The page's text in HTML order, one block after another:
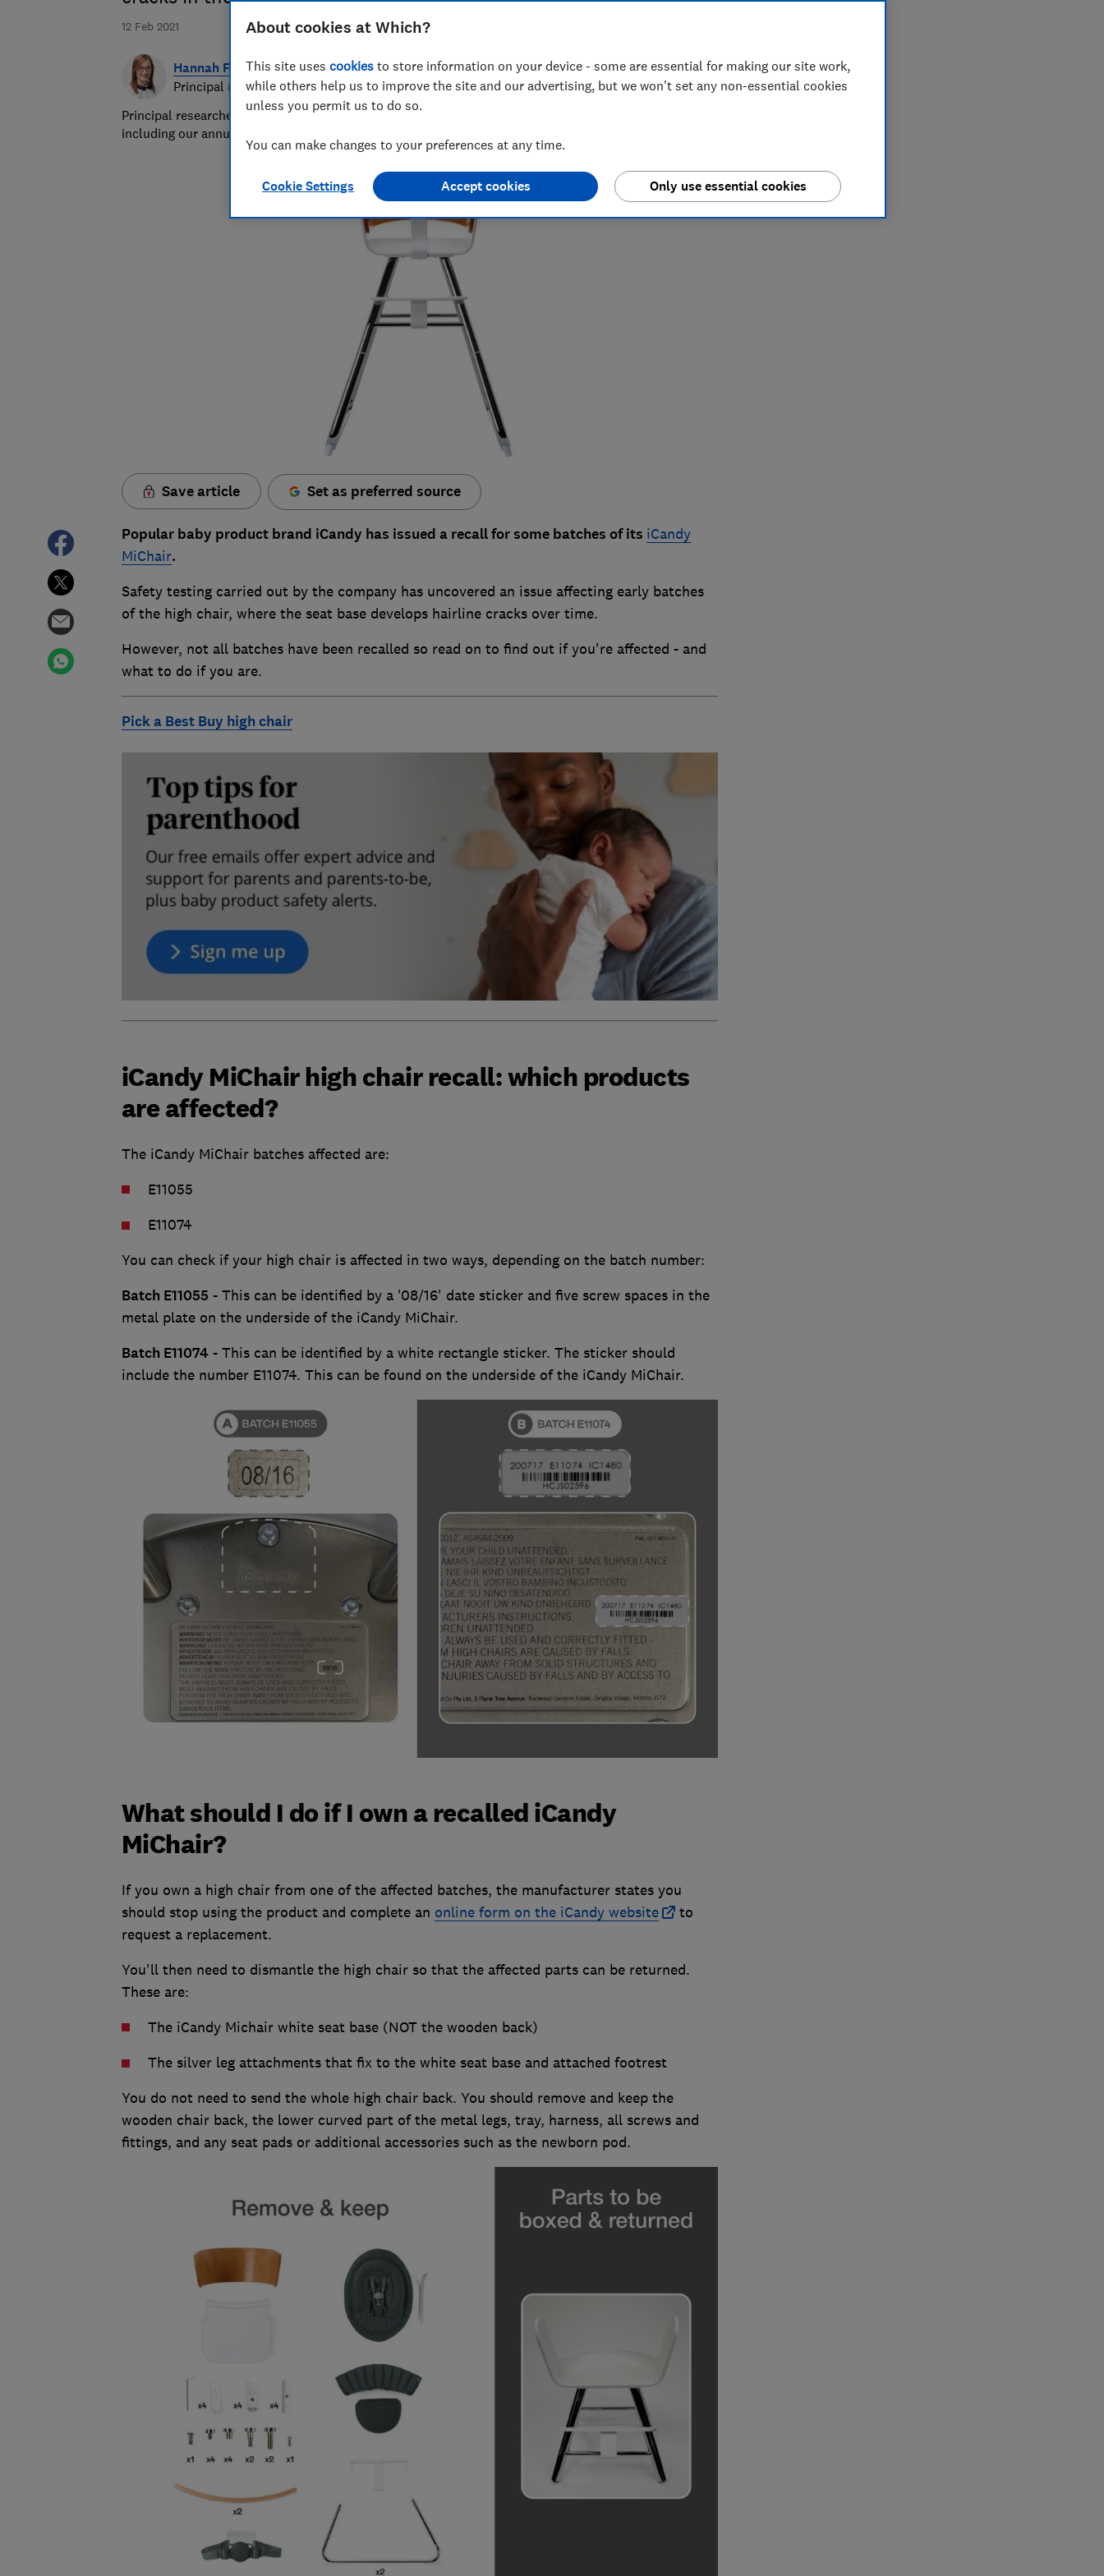
12 Feb 2021
Hannah Fox
Principal researcher & writer
Principal researcher/writer at Which? delivering award-winning health, baby and safety investigations,
including our annual sunscreen tests.
Save article Set as preferred source
Popular baby product brand iCandy has issued a recall for some batches of its iCandy
MiChair.
Safety testing carried out by the company has uncovered an issue affecting early batches
of the high chair, where the seat base develops hairline cracks over time.
However, not all batches have been recalled so read on to find out if you're affected - and
what to do if you are.
Pick a Best Buy high chair
iCandy MiChair high chair recall: which products
are affected?
The iCandy MiChair batches affected are:
E11055
E11074
You can check if your high chair is affected in two ways, depending on the batch number:
Batch E11055 - This can be identified by a '08/16' date sticker and five screw spaces in the
metal plate on the underside of the iCandy MiChair.
Batch E11074- This can be identified by a white rectangle sticker. The sticker should
include the number E11074. This can be found on the underside of the iCandy MiChair.
What should I do if I own a recalled iCandy
MiChair?
If you own a high chair from one of the affected batches, the manufacturer states you
should stop using the product and complete an online form on the iCandy website
to
request a replacement.
You'll then need to dismantle the high chair so that the affected parts can be returned.
These are:
The iCandy Michair white seat base (NOT the wooden back)
The silver leg attachments that fix to the white seat base and attached footrest
You do not need to send the whole high chair back. You should remove and keep the
wooden chair back, the lower curved part of the metal legs, tray, harness, all screws and
fittings, and any seat pads or additional accessories such as the newborn pod.
About cookies at Which?
This site uses cookies to store information on your device - some are essential for making our site work,
while others help us to improve the site and our advertising, but we won't set any non-essential cookies
unless you permit us to do so.
You can make changes to your preferences at any time.
Cookie Settings Only use essential cookies
Accept cookies